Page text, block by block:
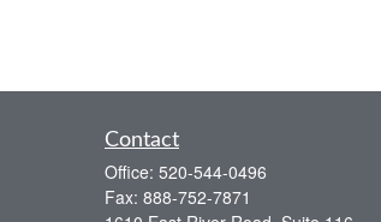
Contact
Office: 520-544-0496
Fax: 888-752-7871